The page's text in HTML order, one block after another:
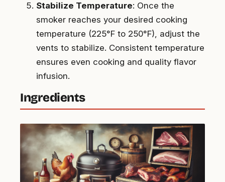
Stabilize Temperature: Once the
smoker reaches your desired cooking
temperature (225°F to 250°F), adjust the
vents to stabilize. Consistent temperature
ensures even cooking and quality flavor
infusion.
Ingredients